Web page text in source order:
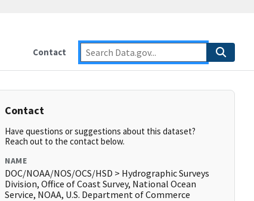
Contact
Contact
Have questions or suggestions about this dataset?
Reach out to the contact below.
NAME
DOC/NOAA/NOS/OCS/HSD > Hydrographic Surveys
Division, Office of Coast Survey, National Ocean
Service, NOAA, U.S. Department of Commerce